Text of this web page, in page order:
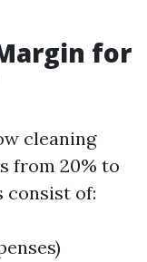
for
cleaning
from 20% to
consist of: